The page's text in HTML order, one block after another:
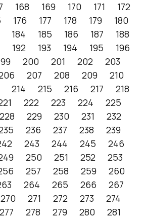
168 169 170 171
172
176 177 178 179
180
184 185 186 187
188
192 193 194 195
196
200 201 202
203
207 208 209
210
214 215 216 217
218
222 223 224
225
228 229 230 231
232
236 237 238
239
243 244 245
246
250 251 252
253
257 258 259
260
264 265 266
267
270 271 272 273
274
277 278 279 280
281